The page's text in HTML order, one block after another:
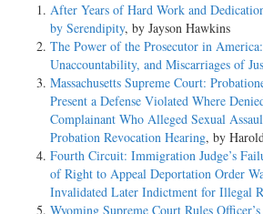
After Years of Hard Work and
by Serendipity, by Jayson Hawkins
The Power of the Prosecutor in
Unaccountability, and Miscarriages of
Massachusetts Supreme Court:
Present a Defense Violated Where
Complainant Who Alleged Sexual
Probation Revocation Hearing, by
Fourth Circuit: Immigration Judge’s
of Right to Appeal Deportation Order
Invalidated Later Indictment for Illegal
Wyoming Supreme Court Rules